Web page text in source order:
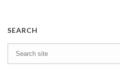
SEARCH